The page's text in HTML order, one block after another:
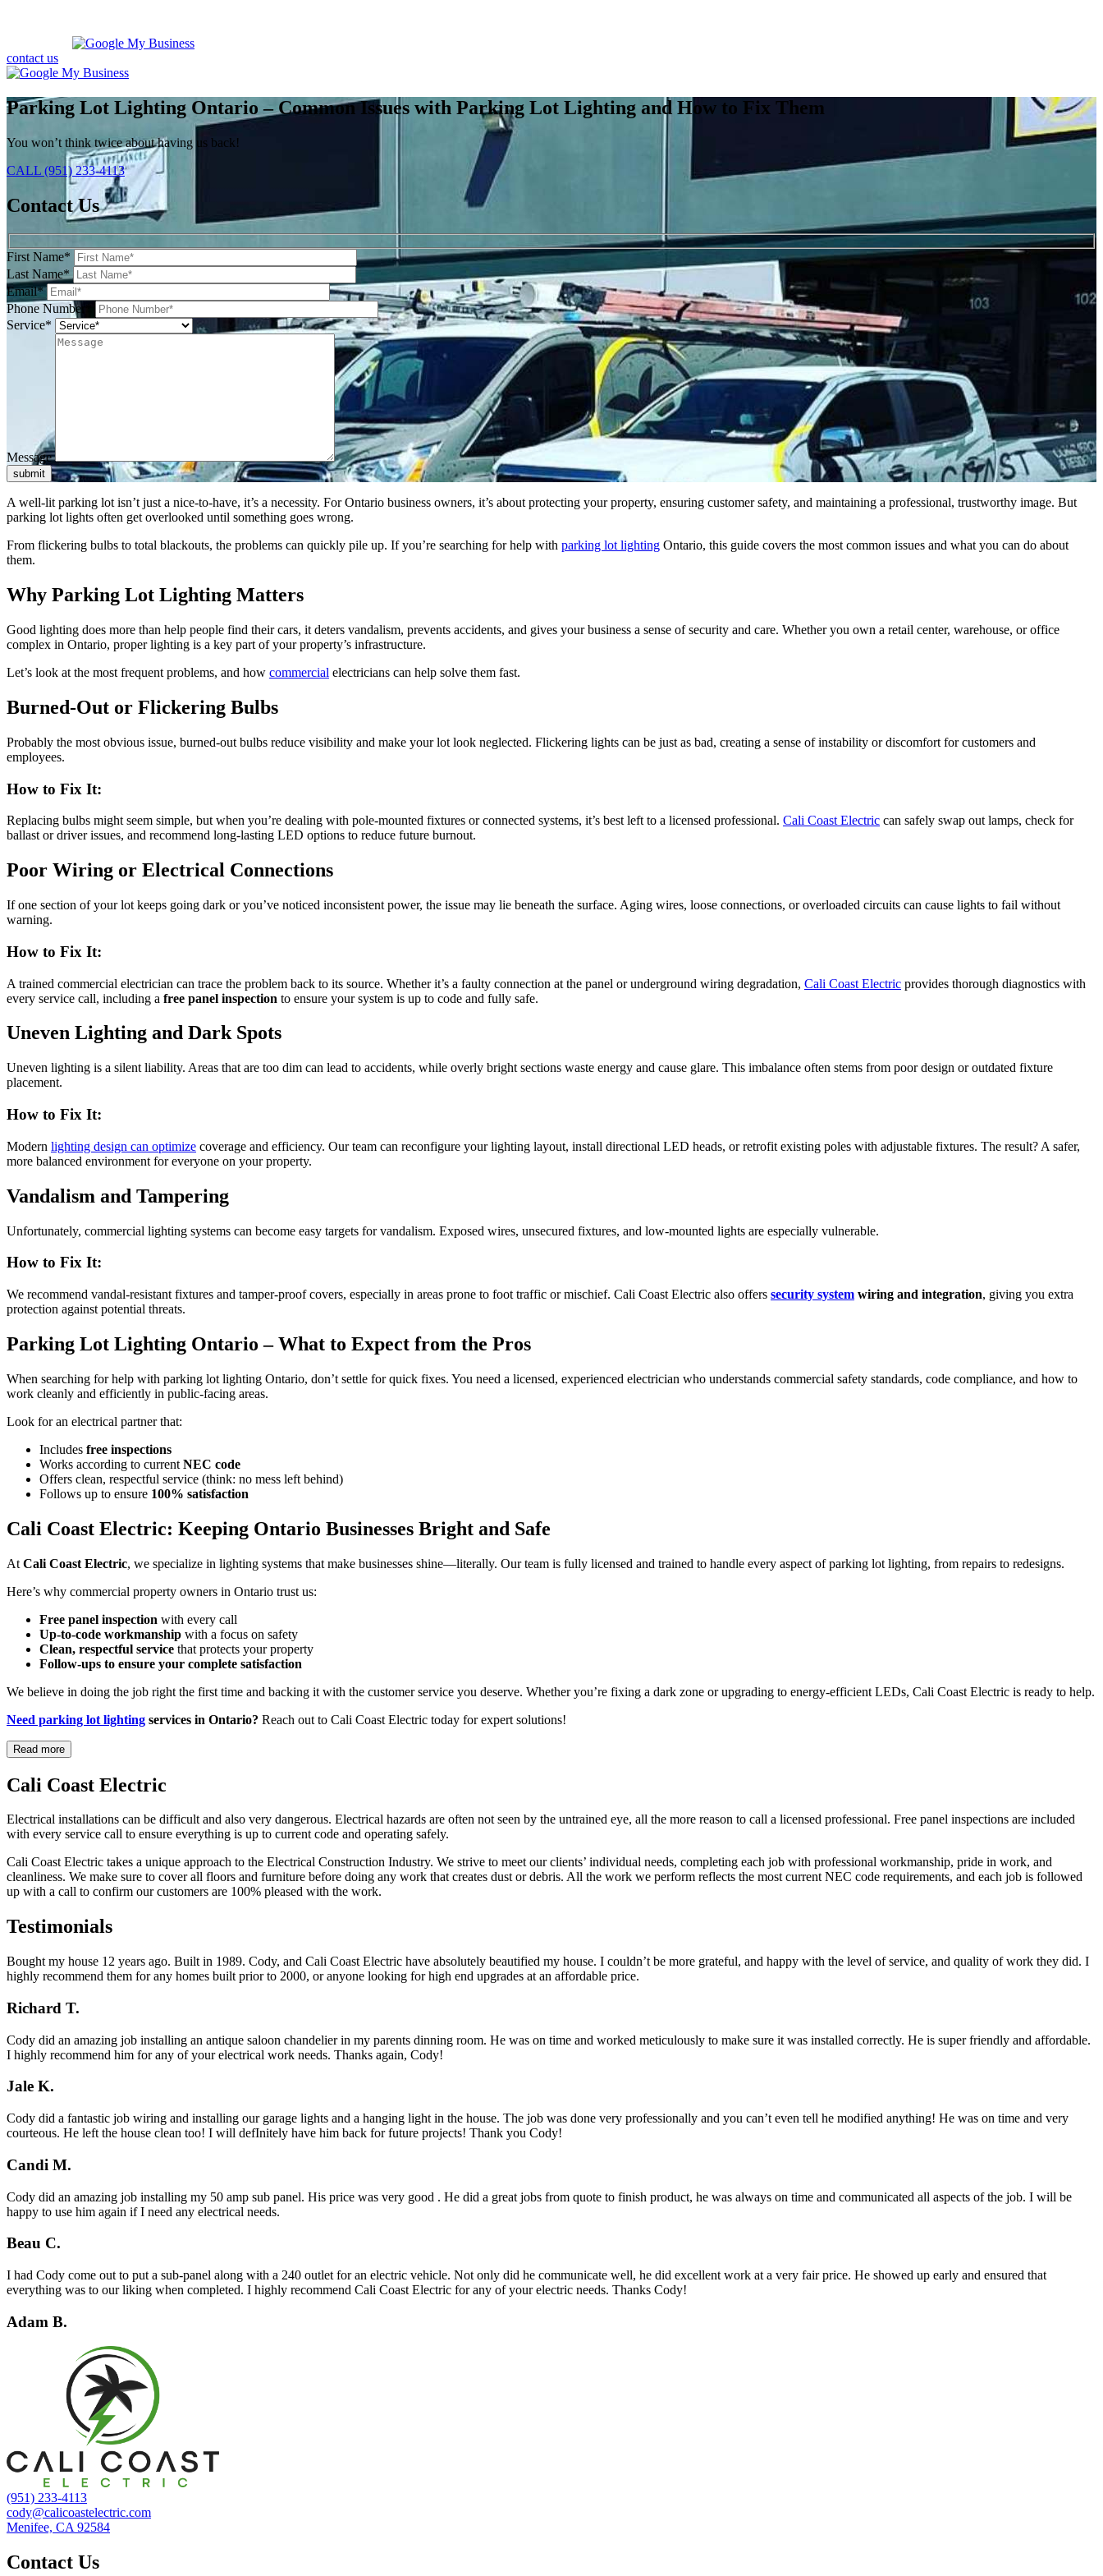
contact us
Parking Lot Lighting Ontario – Common Issues with Parking Lot Lighting and How to Fix Them
You won’t think twice about having us back!
CALL (951) 233-4113
Contact Us
First Name*
Last Name*
Email*
Phone Number*
Service*
Message
submit
A well-lit parking lot isn’t just a nice-to-have, it’s a necessity. For Ontario business owners, it’s about protecting your property, ensuring customer safety, and maintaining a professional, trustworthy image. But
parking lot lights often get overlooked until something goes wrong.
From flickering bulbs to total blackouts, the problems can quickly pile up. If you’re searching for help with parking lot lighting Ontario, this guide covers the most common issues and what you can do about
them.
Why Parking Lot Lighting Matters
Good lighting does more than help people find their cars, it deters vandalism, prevents accidents, and gives your business a sense of security and care. Whether you own a retail center, warehouse, or office
complex in Ontario, proper lighting is a key part of your property’s infrastructure.
Let’s look at the most frequent problems, and how commercial electricians can help solve them fast.
Burned-Out or Flickering Bulbs
Probably the most obvious issue, burned-out bulbs reduce visibility and make your lot look neglected. Flickering lights can be just as bad, creating a sense of instability or discomfort for customers and
employees.
How to Fix It:
Replacing bulbs might seem simple, but when you’re dealing with pole-mounted fixtures or connected systems, it’s best left to a licensed professional. Cali Coast Electric can safely swap out lamps, check for
ballast or driver issues, and recommend long-lasting LED options to reduce future burnout.
Poor Wiring or Electrical Connections
If one section of your lot keeps going dark or you’ve noticed inconsistent power, the issue may lie beneath the surface. Aging wires, loose connections, or overloaded circuits can cause lights to fail without
warning.
How to Fix It:
A trained commercial electrician can trace the problem back to its source. Whether it’s a faulty connection at the panel or underground wiring degradation, Cali Coast Electric provides thorough diagnostics with
every service call, including a free panel inspection to ensure your system is up to code and fully safe.
Uneven Lighting and Dark Spots
Uneven lighting is a silent liability. Areas that are too dim can lead to accidents, while overly bright sections waste energy and cause glare. This imbalance often stems from poor design or outdated fixture
placement.
How to Fix It:
Modern lighting design can optimize coverage and efficiency. Our team can reconfigure your lighting layout, install directional LED heads, or retrofit existing poles with adjustable fixtures. The result? A safer,
more balanced environment for everyone on your property.
Vandalism and Tampering
Unfortunately, commercial lighting systems can become easy targets for vandalism. Exposed wires, unsecured fixtures, and low-mounted lights are especially vulnerable.
How to Fix It:
We recommend vandal-resistant fixtures and tamper-proof covers, especially in areas prone to foot traffic or mischief. Cali Coast Electric also offers security system wiring and integration, giving you extra
protection against potential threats.
Parking Lot Lighting Ontario – What to Expect from the Pros
When searching for help with parking lot lighting Ontario, don’t settle for quick fixes. You need a licensed, experienced electrician who understands commercial safety standards, code compliance, and how to
work cleanly and efficiently in public-facing areas.
Look for an electrical partner that:
Includes free inspections
Works according to current NEC code
Offers clean, respectful service (think: no mess left behind)
Follows up to ensure 100% satisfaction
Cali Coast Electric: Keeping Ontario Businesses Bright and Safe
At Cali Coast Electric, we specialize in lighting systems that make businesses shine—literally. Our team is fully licensed and trained to handle every aspect of parking lot lighting, from repairs to redesigns.
Here’s why commercial property owners in Ontario trust us:
Free panel inspection with every call
Up-to-code workmanship with a focus on safety
Clean, respectful service that protects your property
Follow-ups to ensure your complete satisfaction
We believe in doing the job right the first time and backing it with the customer service you deserve. Whether you’re fixing a dark zone or upgrading to energy-efficient LEDs, Cali Coast Electric is ready to help.
Need parking lot lighting services in Ontario? Reach out to Cali Coast Electric today for expert solutions!
Read more
Cali Coast Electric
Electrical installations can be difficult and also very dangerous. Electrical hazards are often not seen by the untrained eye, all the more reason to call a licensed professional. Free panel inspections are included
with every service call to ensure everything is up to current code and operating safely.
Cali Coast Electric takes a unique approach to the Electrical Construction Industry. We strive to meet our clients’ individual needs, completing each job with professional workmanship, pride in work, and
cleanliness. We make sure to cover all floors and furniture before doing any work that creates dust or debris. All the work we perform reflects the most current NEC code requirements, and each job is followed
up with a call to confirm our customers are 100% pleased with the work.
Testimonials
Bought my house 12 years ago. Built in 1989. Cody, and Cali Coast Electric have absolutely beautified my house. I couldn’t be more grateful, and happy with the level of service, and quality of work they did. I
highly recommend them for any homes built prior to 2000, or anyone looking for high end upgrades at an affordable price.
Richard T.
Cody did an amazing job installing an antique saloon chandelier in my parents dinning room. He was on time and worked meticulously to make sure it was installed correctly. He is super friendly and affordable.
I highly recommend him for any of your electrical work needs. Thanks again, Cody!
Jale K.
Cody did a fantastic job wiring and installing our garage lights and a hanging light in the house. The job was done very professionally and you can’t even tell he modified anything! He was on time and very
courteous. He left the house clean too! I will defInitely have him back for future projects! Thank you Cody!
Candi M.
Cody did an amazing job installing my 50 amp sub panel. His price was very good . He did a great jobs from quote to finish product, he was always on time and communicated all aspects of the job. I will be
happy to use him again if I need any electrical needs.
Beau C.
I had Cody come out to put a sub-panel along with a 240 outlet for an electric vehicle. Not only did he communicate well, he did excellent work at a very fair price. He showed up early and ensured that
everything was to our liking when completed. I highly recommend Cali Coast Electric for any of your electric needs. Thanks Cody!
Adam B.
(951) 233-4113
cody@calicoastelectric.com
Menifee, CA 92584
Contact Us